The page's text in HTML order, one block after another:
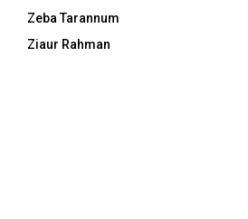
Zeba Tarannum
Ziaur Rahman